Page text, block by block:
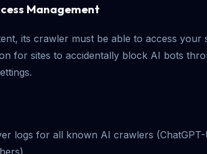
Management
its crawler must be able to access your
for sites to accidentally block AI bots
logs for all known AI crawlers